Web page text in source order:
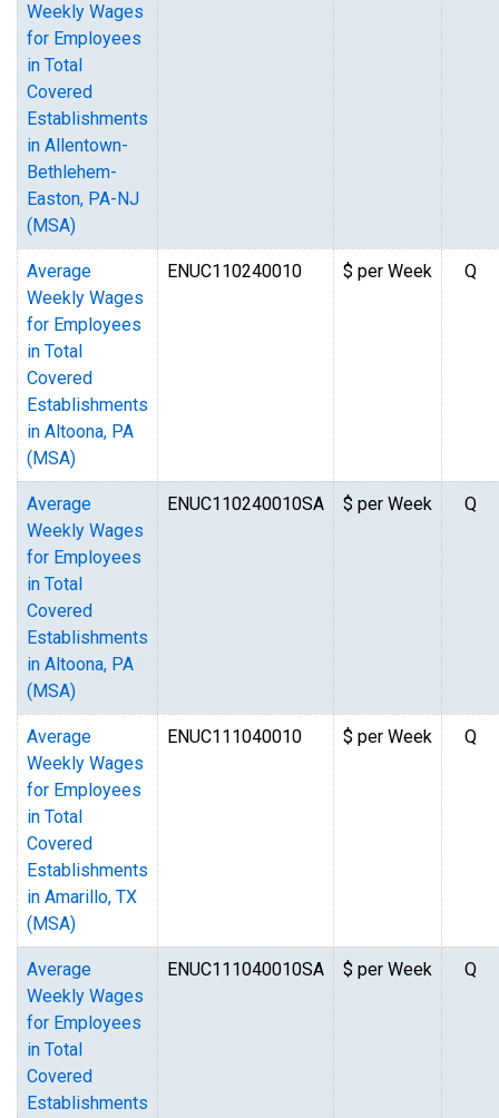
Weekly Wages
for Employees
in Total
Covered
Establishments
in Allentown-
Bethlehem-
Easton, PA-NJ
(MSA)
Average
Weekly Wages
for Employees
in Total
Covered
Establishments
in Altoona, PA
(MSA)
ENUC110240010 $ per Week Q
Average
Weekly Wages
for Employees
in Total
Covered
Establishments
in Altoona, PA
(MSA)
ENUC110240010SA $ per Week Q
Average
Weekly Wages
for Employees
in Total
Covered
Establishments
in Amarillo, TX
(MSA)
ENUC111040010 $ per Week Q
Average
Weekly Wages
for Employees
in Total
Covered
Establishments
ENUC111040010SA $ per Week Q